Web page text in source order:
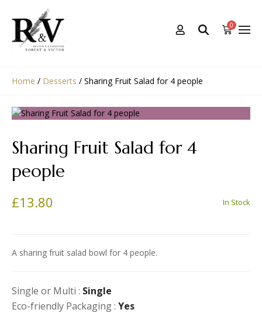
0
Home / Desserts / Sharing Fruit Salad for 4 people
Sharing Fruit Salad for 4
people
£13.80 In Stock
A sharing fruit salad bowl for 4 people.
Single or Multi : Single
Eco-friendly Packaging : Yes